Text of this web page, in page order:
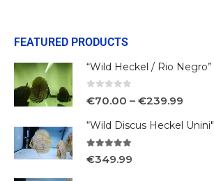
FEATURED PRODUCTS
“Wild Heckel / Rio Negro”
€70.00 – €239.99
“Wild Discus Heckel Unini"
€349.99